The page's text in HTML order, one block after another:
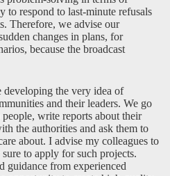
to respond to last-minute refusals
Therefore, we advise our
changes in plans, for
because the broadcast
developing the very idea of
and their leaders. We go
write reports about their
the authorities and ask them to
about. I advise my colleagues to
to apply for such projects.
guidance from experienced